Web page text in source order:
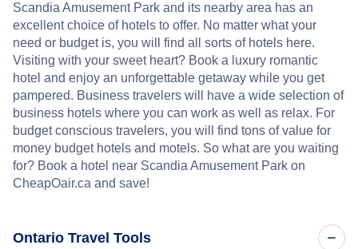
Scandia Amusement Park and its nearby area has an
excellent choice of hotels to offer. No matter what your
need or budget is, you will find all sorts of hotels here.
Visiting with your sweet heart? Book a luxury romantic
hotel and enjoy an unforgettable getaway while you get
pampered. Business travelers will have a wide selection of
business hotels where you can work as well as relax. For
budget conscious travelers, you will find tons of value for
money budget hotels and motels. So what are you waiting
for? Book a hotel near Scandia Amusement Park on
CheapOair.ca and save!
Ontario Travel Tools